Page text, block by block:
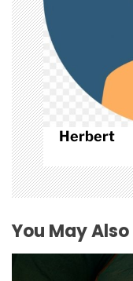
Herbert
You May Also